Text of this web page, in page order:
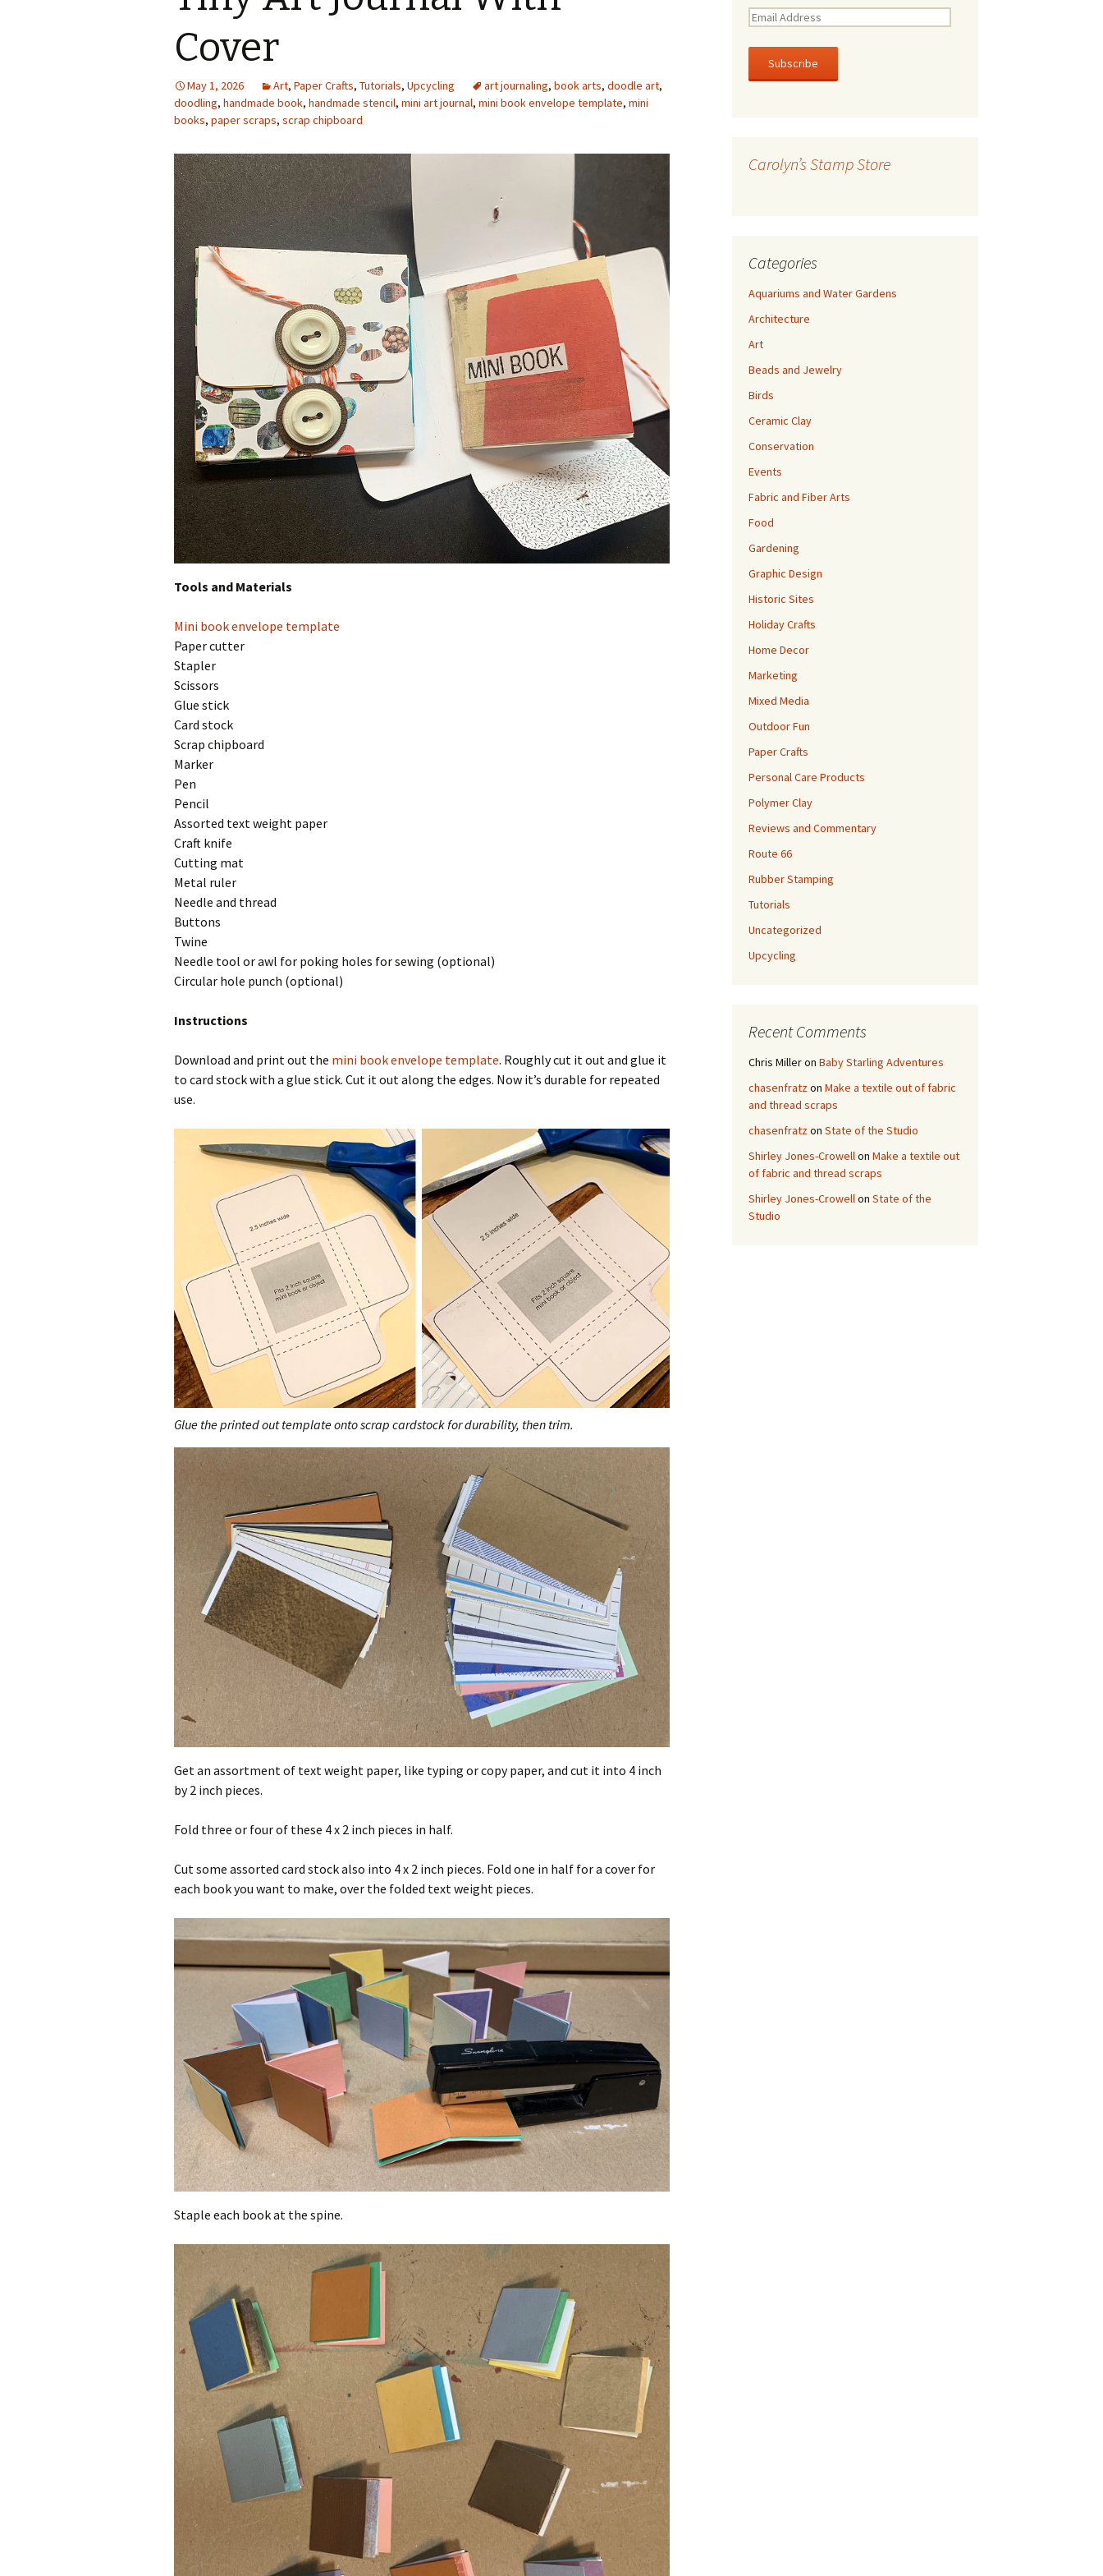
Pour Soaps and Other
Personal Care Products
Cover
May 1, 2026 Art, Paper Crafts, Tutorials, Upcycling art journaling, book arts, doodle art,
doodling, handmade book, handmade stencil, mini art journal, mini book envelope template, mini
books, paper scraps, scrap chipboard
Tools and Materials
Mini book envelope template
Paper cutter
Stapler
Scissors
Glue stick
Card stock
Scrap chipboard
Marker
Pen
Pencil
Assorted text weight paper
Craft knife
Cutting mat
Metal ruler
Needle and thread
Buttons
Twine
Needle tool or awl for poking holes for sewing (optional)
Circular hole punch (optional)
Instructions
Download and print out the mini book envelope template. Roughly cut it out and glue it
to card stock with a glue stick. Cut it out along the edges. Now it’s durable for repeated
use.
Glue the printed out template onto scrap cardstock for durability, then trim.
Get an assortment of text weight paper, like typing or copy paper, and cut it into 4 inch
by 2 inch pieces.
Fold three or four of these 4 x 2 inch pieces in half.
Cut some assorted card stock also into 4 x 2 inch pieces. Fold one in half for a cover for
each book you want to make, over the folded text weight pieces.
Staple each book at the spine.
E
a
l
e
Carolyn’s Stamp Store
Categories
Aquariums and Water Gardens
Architecture
Art
Beads and Jewelry
Birds
Ceramic Clay
Conservation
Events
Fabric and Fiber Arts
Food
Gardening
Graphic Design
Historic Sites
Holiday Crafts
Home Decor
Marketing
Mixed Media
Outdoor Fun
Paper Crafts
Personal Care Products
Polymer Clay
Reviews and Commentary
Route 66
Rubber Stamping
Tutorials
Uncategorized
Upcycling
Recent Comments
Chris Milleron Baby Starling Adventures
chasenfratzon Make a textile out of fabric
and thread scraps
chasenfratzon State of the Studio
Shirley Jones-Crowellon Make a textile out
of fabric and thread scraps
Shirley Jones-Crowellon State of the
Studio